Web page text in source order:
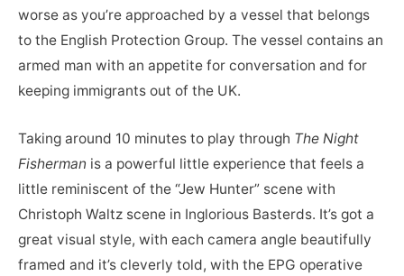
worse as you’re approached by a vessel that belongs
to the English Protection Group. The vessel contains an
armed man with an appetite for conversation and for
keeping immigrants out of the UK.
Taking around 10 minutes to play through The Night
Fisherman is a powerful little experience that feels a
little reminiscent of the “Jew Hunter” scene with
Christoph Waltz scene in Inglorious Basterds. It’s got a
great visual style, with each camera angle beautifully
framed and it’s cleverly told, with the EPG operative